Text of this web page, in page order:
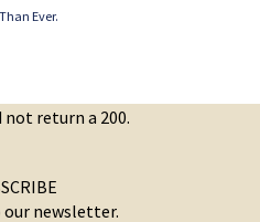
Ever.
return a 200.
our newsletter.